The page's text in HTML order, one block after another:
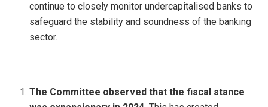
continue to closely monitor undercapitalised banks to
safeguard the stability and soundness of the banking
sector.
The Committee observed that the fiscal stance